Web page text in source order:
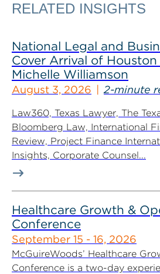
RELATED INSIGHTS
National Legal and
Cover Arrival of
Michelle Williamson
August 3, 2026 2-minute
Law360, Texas Lawyer, The
Bloomberg Law, International
Review, Project Finance
Insights, Corporate Counsel...
Healthcare Growth &
Conference
September 15 - 16, 2026
McGuireWoods’ Healthcare
Conference is a two-day